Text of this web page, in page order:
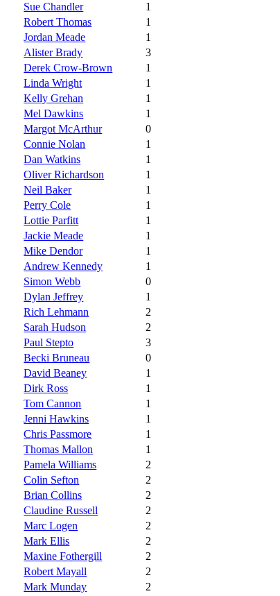
Sue Chandler
1
Robert Thomas
1
Jordan Meade
1
Alister Brady
3
Derek Crow-Brown
1
Linda Wright
1
Kelly Grehan
1
Mel Dawkins
1
Margot McArthur
0
Connie Nolan
1
Dan Watkins
1
Oliver Richardson
1
Neil Baker
1
Perry Cole
1
Lottie Parfitt
1
Jackie Meade
1
Mike Dendor
1
Andrew Kennedy
1
Simon Webb
0
Dylan Jeffrey
1
Rich Lehmann
2
Sarah Hudson
2
Paul Stepto
3
Becki Bruneau
0
David Beaney
1
Dirk Ross
1
Tom Cannon
1
Jenni Hawkins
1
Chris Passmore
1
Thomas Mallon
1
Pamela Williams
2
Colin Sefton
2
Brian Collins
2
Claudine Russell
2
Marc Logen
2
Mark Ellis
2
Maxine Fothergill
2
Robert Mayall
2
Mark Munday
2